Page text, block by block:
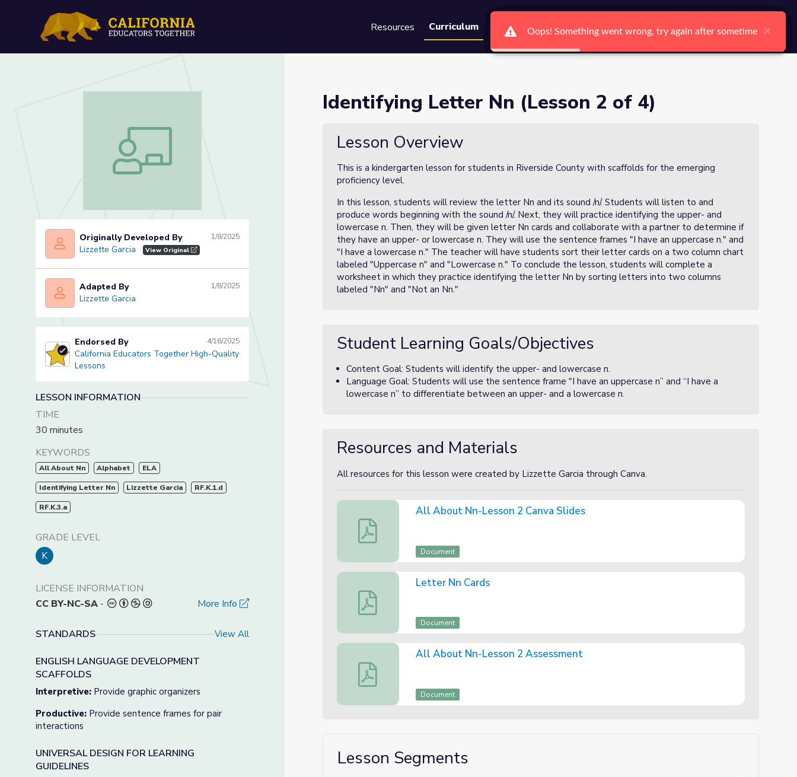
Resources Curriculum Groups Search Ctrl K Log In Register
Identifying Letter Nn (Lesson 2 of 4)
Identifying Letter Nn (Lesson 2 of 4)
Lizzette Garcia
Originally Developed By 1/8/2025
Lizzette Garcia View Original
Lizzette Garcia
Adapted By 1/8/2025
Lizzette Garcia
California Educators Together High-Quality Lessons
Endorsed By 4/16/2025
California Educators Together High-Quality
Lessons
LESSON INFORMATION
TIME
30 minutes
KEYWORDS
All About Nn Alphabet ELA
Identifying Letter Nn Lizzette Garcia RF.K.1.d
RF.K.3.a
GRADE LEVEL
K
LICENSE INFORMATION
CC BY-NC-SA - More Info
STANDARDS View All
ENGLISH LANGUAGE DEVELOPMENT
SCAFFOLDS
Interpretive: Provide graphic organizers
Productive: Provide sentence frames for pair
interactions
UNIVERSAL DESIGN FOR LEARNING
GUIDELINES
Identifying Letter Nn (Lesson 2 of 4)
Lesson Overview
This is a kindergarten lesson for students in Riverside County with scaffolds for the emerging
proficiency level.
In this lesson, students will review the letter Nn and its sound /n/. Students will listen to and
produce words beginning with the sound /n/. Next, they will practice identifying the upper- and
lowercase n. Then, they will be given letter Nn cards and collaborate with a partner to determine if
they have an upper- or lowercase n. They will use the sentence frames "I have an uppercase n." and
"I have a lowercase n." The teacher will have students sort their letter cards on a two column chart
labeled "Uppercase n" and "Lowercase n." To conclude the lesson, students will complete a
worksheet in which they practice identifying the letter Nn by sorting letters into two columns
labeled "Nn" and "Not an Nn."
Student Learning Goals/Objectives
Content Goal: Students will identify the upper- and lowercase n.
Language Goal: Students will use the sentence frame "I have an uppercase n” and “I have a
lowercase n” to differentiate between an upper- and a lowercase n.
Resources and Materials
All resources for this lesson were created by Lizzette Garcia through Canva.
All About Nn-Lesson 2 Canva Slides
All About Nn-Lesson 2 Canva Slides
Document
Letter Nn Cards
Letter Nn Cards
Document
All About Nn-Lesson 2 Assessment
All About Nn-Lesson 2 Assessment
Document
Lesson Segments
Oops! Something went wrong, try again after sometime ×
Oops! Something went wrong, try again after sometime ×
Oops! Something went wrong, try again after sometime ×
Oops! Something went wrong, try again after sometime ×
Oops! Something went wrong, try again after sometime ×
Oops! Something went wrong, try again after sometime ×